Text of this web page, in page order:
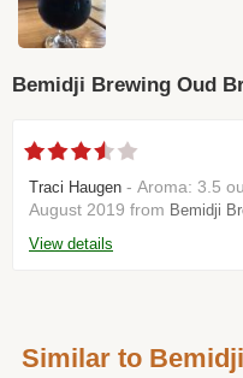
Bemidji Brewing Oud
Traci Haugen - Aroma: 3.5 out of 5 - Flavor: 3.5 out of 5 -
August 2019 from Bemidji
View details
Similar to